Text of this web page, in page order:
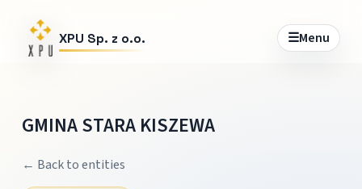
XPU Sp. z o.o. ☰Menu
GMINA STARA KISZEWA
← Back to entities